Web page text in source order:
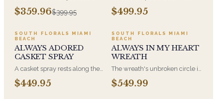
the person you are giving this
beautiful arrangement and
have for this amazing display of
Roses, Orchids and
Hydrangeas and for You too!!
$359.96$399.95
white, the form most often
chosen by a spouse, a child, or
and is displayed near the
casket during the service. All-
white arrangements are the
most traditional funeral choice
and are appropriate at any
$499.95
SOUTH FLORALS MIAMI
BEACH
ALWAYS ADORED
CASKET SPRAY
A casket spray rests along the
top of the casket and is
traditionally chosen by the
$449.95
SOUTH FLORALS MIAMI
BEACH
ALWAYS IN MY HEART
WREATH
The wreath's unbroken circle is
the oldest symbol of eternal
life, which is why it remains the
$549.99